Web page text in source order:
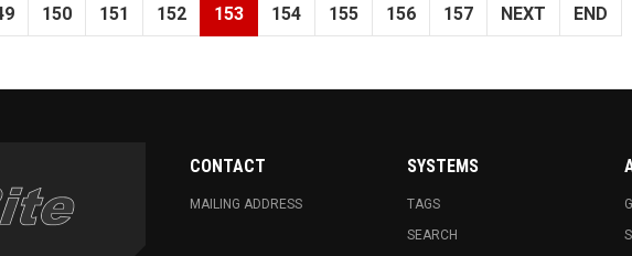
150 151 152 153 154 155 156 157 NEXT END
CONTACT
MAILING ADDRESS
SYSTEMS
TAGS
SEARCH